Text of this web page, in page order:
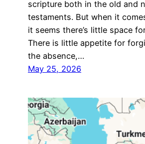
scripture both in the old and
testaments. But when it
it seems there’s little space
There is little appetite for
the absence,…
May 25, 2026